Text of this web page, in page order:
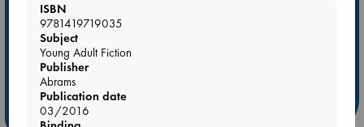
ABC Favorites
Star Wars
ABC Bestsellers - July
AWCA Page Turners
Weird Book of the Week
ISBN
9781419719035
Subject
Young Adult Fiction
Publisher
Abrams
Publication date
03/2016